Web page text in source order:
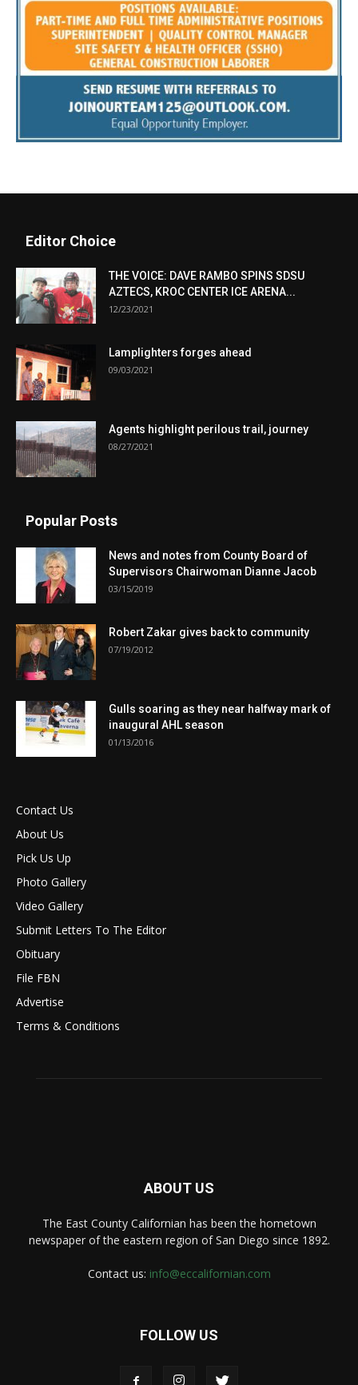
Editor Choice
THE VOICE: DAVE RAMBO SPINS SDSU
AZTECS, KROC CENTER ICE ARENA...
12/23/2021
Lamplighters forges ahead
09/03/2021
Agents highlight perilous trail, journey
08/27/2021
Popular Posts
News and notes from County Board of
Supervisors Chairwoman Dianne Jacob
03/15/2019
Robert Zakar gives back to community
07/19/2012
Gulls soaring as they near halfway mark of
inaugural AHL season
01/13/2016
Contact Us
About Us
Pick Us Up
Photo Gallery
Video Gallery
Submit Letters To The Editor
Obituary
File FBN
Advertise
Terms & Conditions
ABOUT US
The East County Californian has been the hometown
newspaper of the eastern region of San Diego since 1892.
Contact us: info@eccalifornian.com
FOLLOW US